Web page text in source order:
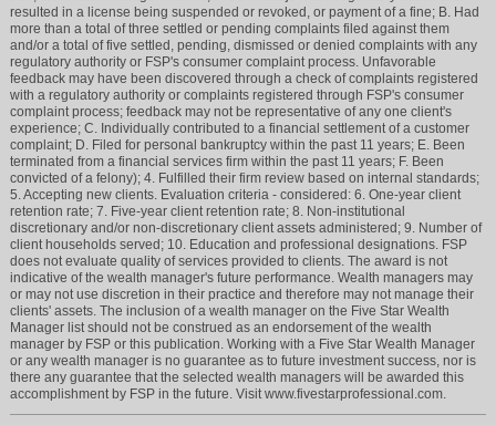
resulted in a license being suspended or revoked, or payment of a fine; B. Had
more than a total of three settled or pending complaints filed against them
and/or a total of five settled, pending, dismissed or denied complaints with any
regulatory authority or FSP's consumer complaint process. Unfavorable
feedback may have been discovered through a check of complaints registered
with a regulatory authority or complaints registered through FSP's consumer
complaint process; feedback may not be representative of any one client's
experience; C. Individually contributed to a financial settlement of a customer
complaint; D. Filed for personal bankruptcy within the past 11 years; E. Been
terminated from a financial services firm within the past 11 years; F. Been
convicted of a felony); 4. Fulfilled their firm review based on internal standards;
5. Accepting new clients. Evaluation criteria - considered: 6. One-year client
retention rate; 7. Five-year client retention rate; 8. Non-institutional
discretionary and/or non-discretionary client assets administered; 9. Number of
client households served; 10. Education and professional designations. FSP
does not evaluate quality of services provided to clients. The award is not
indicative of the wealth manager's future performance. Wealth managers may
or may not use discretion in their practice and therefore may not manage their
clients' assets. The inclusion of a wealth manager on the Five Star Wealth
Manager list should not be construed as an endorsement of the wealth
manager by FSP or this publication. Working with a Five Star Wealth Manager
or any wealth manager is no guarantee as to future investment success, nor is
there any guarantee that the selected wealth managers will be awarded this
accomplishment by FSP in the future. Visit www.fivestarprofessional.com.